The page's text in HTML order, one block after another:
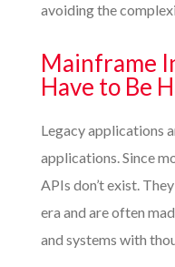
avoiding the
Mainframe
Have to Be
Legacy applications
applications. Since
APIs don’t exist.
era and are often
and systems with